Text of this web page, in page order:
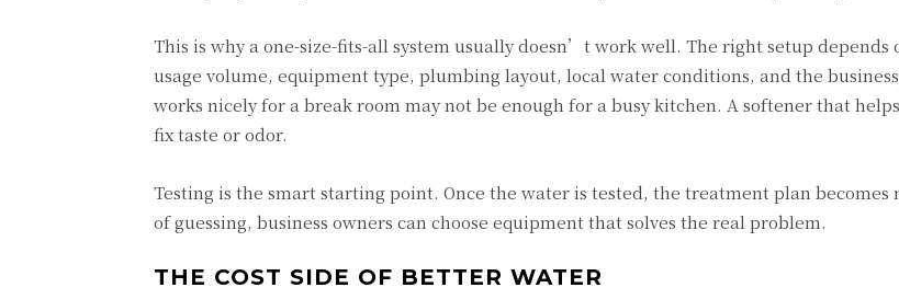
This is why a one-size-fits-all system usually doesn’t work well. The right setup depends
usage volume, equipment type, plumbing layout, local water conditions, and the
works nicely for a break room may not be enough for a busy kitchen. A softener that
fix taste or odor.
Testing is the smart starting point. Once the water is tested, the treatment plan becomes
of guessing, business owners can choose equipment that solves the real problem.
THE COST SIDE OF BETTER WATER